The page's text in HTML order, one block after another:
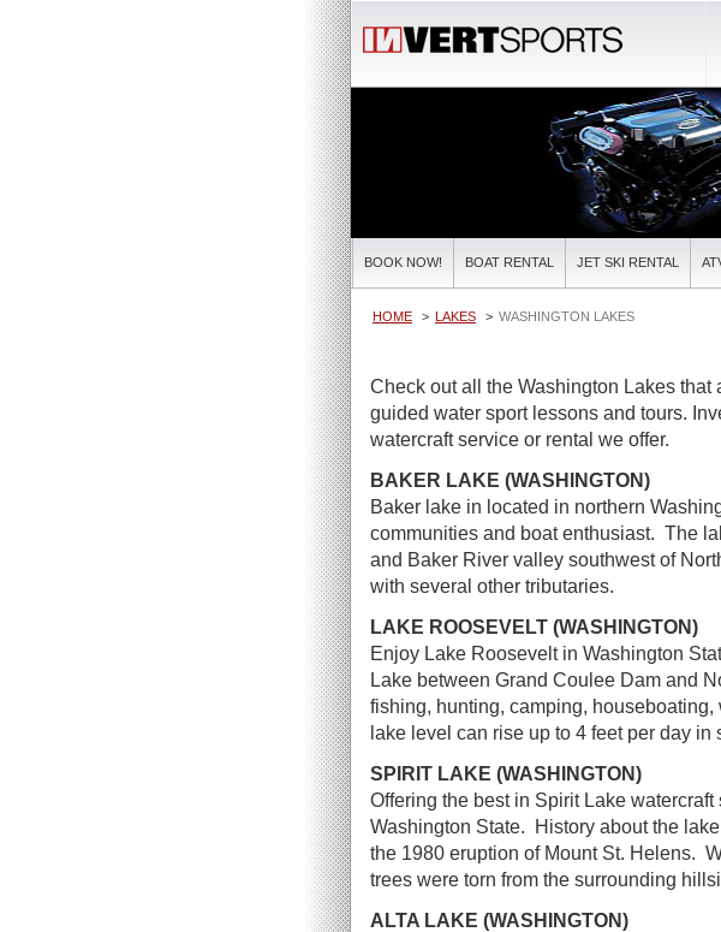
BOOK NOW! BOAT RENTAL JET SKI RENTAL
HOME LAKES WASHINGTON LAKES
Check out all the Washington Lakes
guided water sport lessons and tours.
watercraft service or rental we offer.
BAKER LAKE (WASHINGTON)
Baker lake in located in northern
communities and boat enthusiast. The
and Baker River valley southwest of
with several other tributaries.
LAKE ROOSEVELT (WASHINGTON)
Enjoy Lake Roosevelt in Washington
Lake between Grand Coulee Dam and
fishing, hunting, camping,
lake level can rise up to 4 feet per day
SPIRIT LAKE (WASHINGTON)
Offering the best in Spirit Lake
Washington State. History about the
the 1980 eruption of Mount St. Helens.
trees were torn from the surrounding
ALTA LAKE (WASHINGTON)